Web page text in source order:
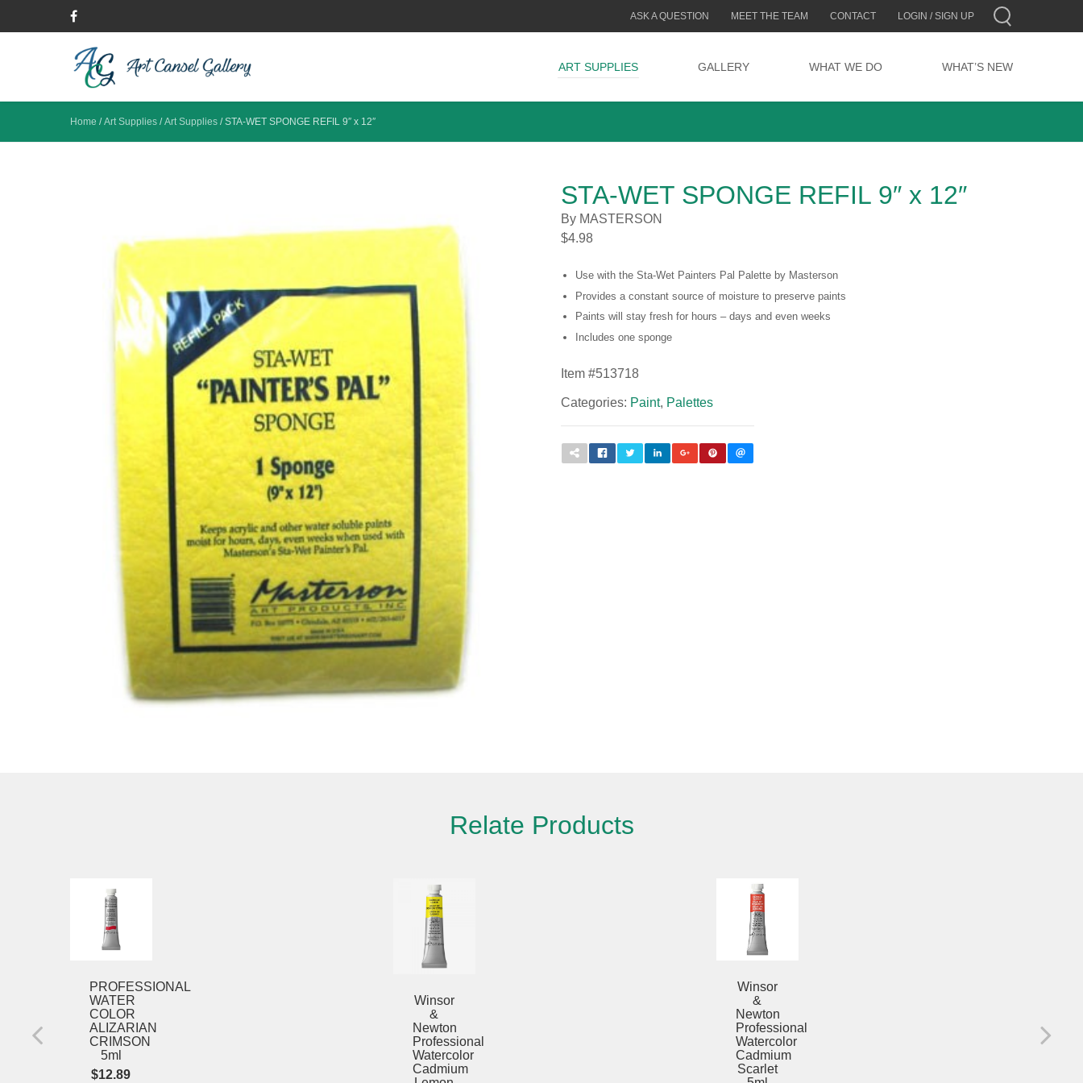
ASK A QUESTION MEET THE TEAM CONTACT LOGIN / SIGN UP
ART SUPPLIES GALLERY WHAT WE DO WHAT’S NEW
Home /Art Supplies /Art Supplies /STA-WET SPONGE REFIL 9″ x 12″
STA-WET SPONGE REFIL 9″ x 12″
By MASTERSON
$4.98
Use with the Sta-Wet Painters Pal Palette by Masterson
Provides a constant source of moisture to preserve paints
Paints will stay fresh for hours – days and even weeks
Includes one sponge
Item #513718
Categories: Paint, Palettes
Relate Products
Winsor
&
Newton
Professional
Watercolor
Cadmium
&
Newton
Professional
Watercolor
Cadmium
Scarlet
Winsor
&
Newton
Professional
Watercolor
Cadmium